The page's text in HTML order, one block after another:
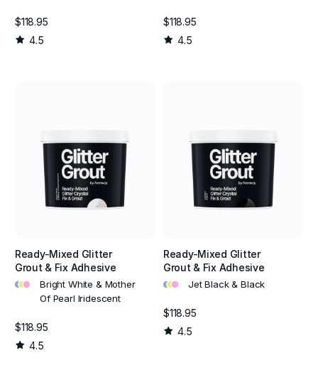
$118.95
4.5
$118.95
4.5
Ready-Mixed Glitter
Grout & Fix Adhesive
•••
Bright White & Mother
Of Pearl Iridescent
$118.95
4.5
Ready-Mixed Glitter
Grout & Fix Adhesive
••• Jet Black & Black
$118.95
4.5